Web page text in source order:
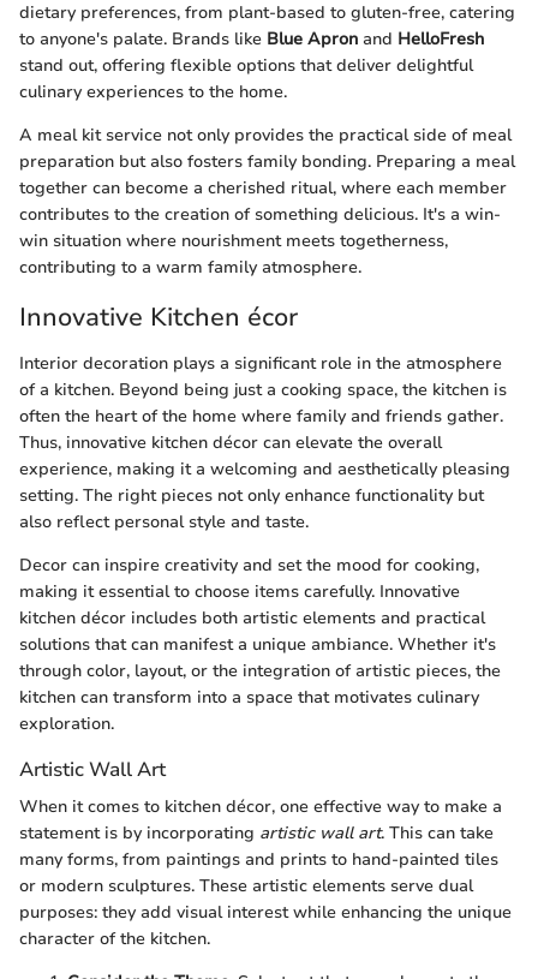
dietary preferences, from plant-based to gluten-free, catering
to anyone's palate. Brands like Blue Apron and HelloFresh
stand out, offering flexible options that deliver delightful
culinary experiences to the home.
A meal kit service not only provides the practical side of meal
preparation but also fosters family bonding. Preparing a meal
together can become a cherished ritual, where each member
contributes to the creation of something delicious. It's a win-
win situation where nourishment meets togetherness,
contributing to a warm family atmosphere.
Innovative Kitchen écor
Interior decoration plays a significant role in the atmosphere
of a kitchen. Beyond being just a cooking space, the kitchen is
often the heart of the home where family and friends gather.
Thus, innovative kitchen décor can elevate the overall
experience, making it a welcoming and aesthetically pleasing
setting. The right pieces not only enhance functionality but
also reflect personal style and taste.
Decor can inspire creativity and set the mood for cooking,
making it essential to choose items carefully. Innovative
kitchen décor includes both artistic elements and practical
solutions that can manifest a unique ambiance. Whether it's
through color, layout, or the integration of artistic pieces, the
kitchen can transform into a space that motivates culinary
exploration.
Artistic Wall Art
When it comes to kitchen décor, one effective way to make a
statement is by incorporating artistic wall art. This can take
many forms, from paintings and prints to hand-painted tiles
or modern sculptures. These artistic elements serve dual
purposes: they add visual interest while enhancing the unique
character of the kitchen.